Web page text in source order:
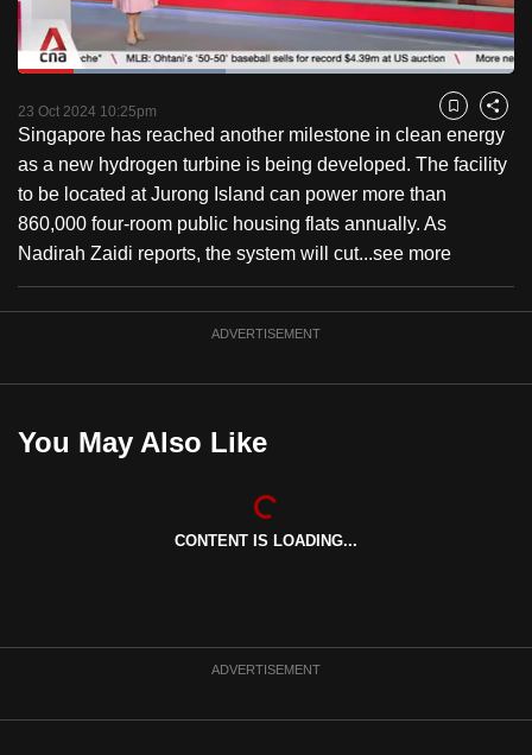
PauseUnmute
Loaded:
Captions
23 Oct 2024 10:25pm Bookmark
Share
Singapore has reached another milestone in clean energy
as a new hydrogen turbine is being developed. The facility
to be located at Jurong Island can power more than
860,000 four-room public housing flats annually. As
Nadirah Zaidi reports, the system will cut...see more
ADVERTISEMENT
You May Also Like
CONTENT IS LOADING...
ADVERTISEMENT
to
switch
but
we
want
your
experience
with
CNA
to
fast,
and
upgrade